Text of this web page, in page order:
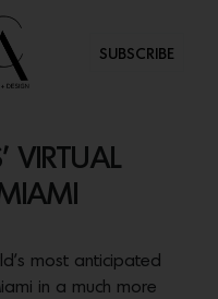
SUBSCRIBE
VIRTUAL
most anticipated
in a much more